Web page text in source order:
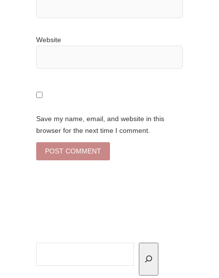
Website
Save my name, email, and website in this
browser for the next time I comment.